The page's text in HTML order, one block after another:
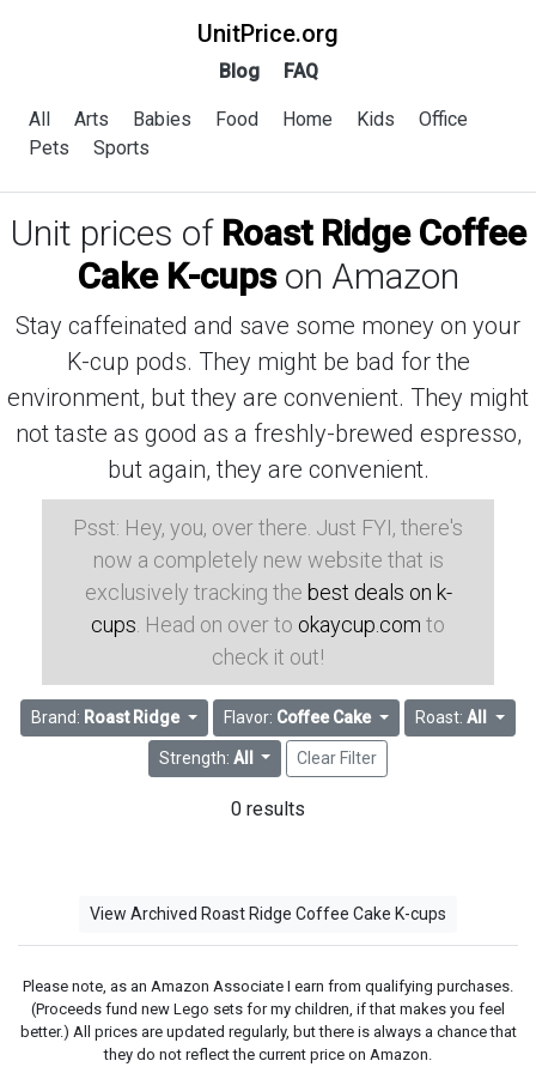
UnitPrice.org
Blog FAQ
All Arts Babies Food Home Kids
Office
Pets
Sports
Unit prices of Roast Ridge Coffee
Cake K-cupson Amazon
Stay caffeinated and save some money on your
K-cup pods. They might be bad for the
environment, but they are convenient. They might
not taste as good as a freshly-brewed espresso,
but again, they are convenient.
Psst: Hey, you, over there. Just FYI, there's
now a completely new website that is
exclusively tracking the best deals on k-
cups . Head on over to okaycup.com to
check it out!
Brand: Roast Ridge Flavor: Coffee Cake Roast: All
Strength: All Clear Filter
0 results
View Archived Roast Ridge Coffee Cake K-cups
Please note, as an Amazon Associate I earn from qualifying purchases.
(Proceeds fund new Lego sets for my children, if that makes you feel
better.) All prices are updated regularly, but there is always a chance that
they do not reflect the current price on Amazon.